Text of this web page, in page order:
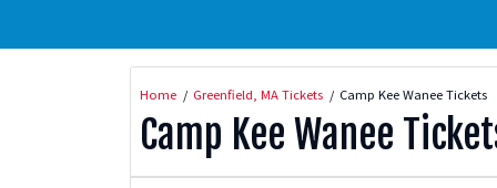
Home Greenfield, MA Tickets Camp Kee Wanee Tickets
Camp Kee Wanee